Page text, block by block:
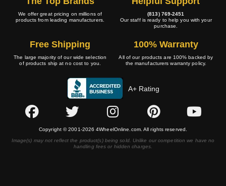
We offer great pricing on millions of
products from leading manufacturers.
(813) 769-2451
Our staff is ready to help you with your
purchase.
Free Shipping
The large majority of our wide selection
of products ship at no cost to you.
100% Warranty
All of our products are 100% backed by
the manufacturers warranty policy.
A+ Rating
Copyright © 2001-2026 4WheelOnline.com. All rights reserved.
Image(s) may not reflect the product(s) being sold. Unlike our competition we have no
handling fees or hidden charges.